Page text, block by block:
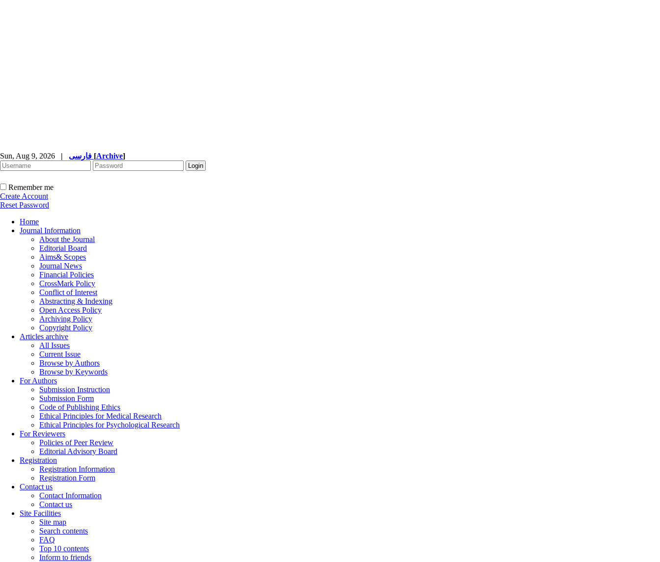
Sun, Aug 9, 2026 | [Archive]
Remember me
Create Account
Reset Password
Home
Journal Information
About the Journal
Editorial Board
Aims& Scopes
Journal News
Financial Policies
CrossMark Policy
Conflict of Interest
Abstracting & Indexing
Open Access Policy
Archiving Policy
Copyright Policy
Articles archive
All Issues
Current Issue
Browse by Authors
Browse by Keywords
For Authors
Submission Instruction
Submission Form
Code of Publishing Ethics
Ethical Principles for Medical Research
Ethical Principles for Psychological Research
For Reviewers
Policies of Peer Review
Editorial Advisory Board
Registration
Registration Information
Registration Form
Contact us
Contact Information
Contact us
Site Facilities
Site map
Search contents
FAQ
Top 10 contents
Inform to friends